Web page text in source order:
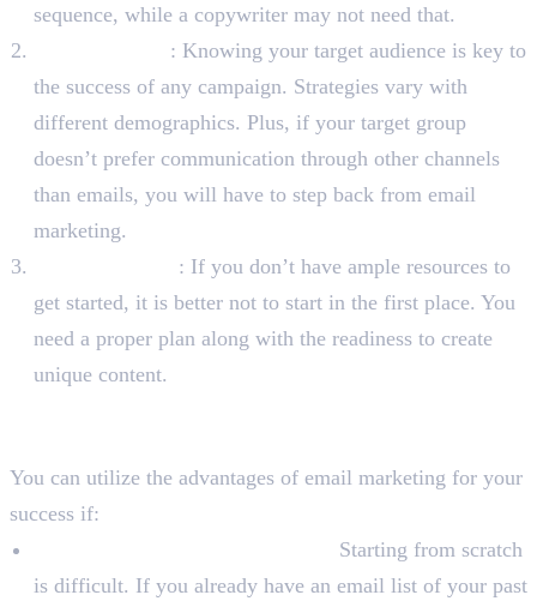
sequence, while a copywriter may not need that.
: Knowing your target audience is key to
the success of any campaign. Strategies vary with
different demographics. Plus, if your target group
doesn’t prefer communication through other channels
than emails, you will have to step back from email
marketing.
: If you don’t have ample resources to
get started, it is better not to start in the first place. You
need a proper plan along with the readiness to create
unique content.
You can utilize the advantages of email marketing for your
success if:
Starting from scratch
is difficult. If you already have an email list of your past